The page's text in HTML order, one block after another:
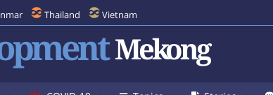
Thailand Vietnam
Mekong